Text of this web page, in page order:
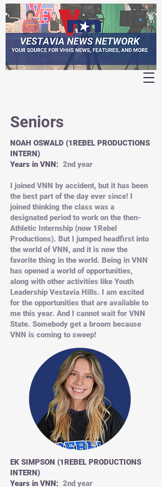
Seniors
NOAH OSWALD (1REBEL PRODUCTIONS
INTERN)
Years in VNN: 2nd year
I joined VNN by accident, but it has been
the best part of the day ever since! I
joined thinking the class was a
designated period to work on the then-
Athletic Internship (now 1Rebel
Productions). But I jumped headfirst into
the world of VNN, and it is now the
favorite thing in the world. Being in VNN
has opened a world of opportunities,
along with other activities like Youth
Leadership Vestavia Hills. I am excited
for the opportunities that are available to
me this year. And I cannot wait for VNN
State. Somebody get a broom because
VNN is coming to sweep!
EK SIMPSON (1REBEL PRODUCTIONS
INTERN)
Years in VNN: 2nd year